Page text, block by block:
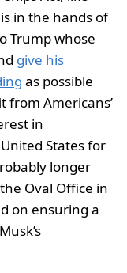
in the hands of
Trump whose
give his
as possible
Americans’
in
States for
longer
Oval Office in
on ensuring a